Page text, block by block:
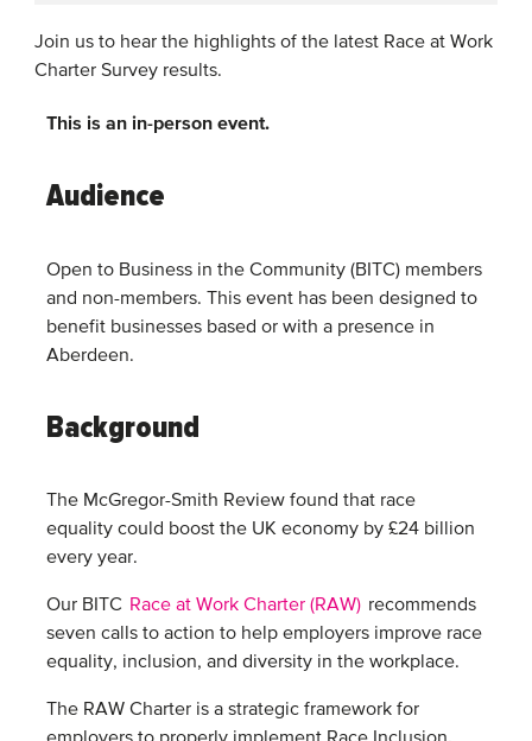
Join us to hear the highlights of the latest Race at Work
Charter Survey results.
This is an in-person event.
Audience
Open to Business in the Community (BITC) members
and non-members. This event has been designed to
benefit businesses based or with a presence in
Aberdeen.
Background
The McGregor-Smith Review found that race
equality could boost the UK economy by £24 billion
every year.
Our BITC Race at Work Charter (RAW) recommends
seven calls to action to help employers improve race
equality, inclusion, and diversity in the workplace.
The RAW Charter is a strategic framework for